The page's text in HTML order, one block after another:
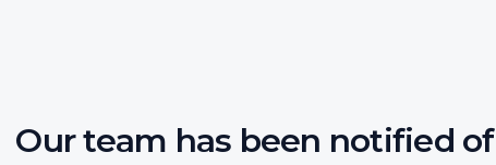
Our team has been notified of